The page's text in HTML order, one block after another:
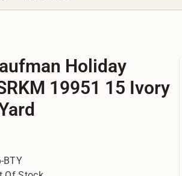
Holiday
19951 15 Ivory
BTY